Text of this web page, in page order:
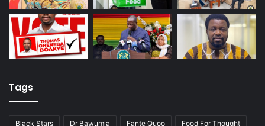
Tags
Black Stars Dr Bawumia Fante Quoo Food For Thought